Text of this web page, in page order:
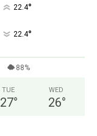
22.4°
22.4°
88%
TUE
27°
WED
26°